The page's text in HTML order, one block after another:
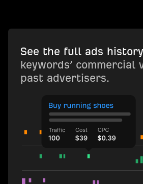
See the full ads history
keywords’ commercial
past advertisers.